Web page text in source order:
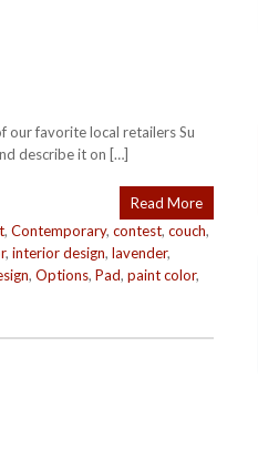
our favorite local retailers Su
describe it on […]
Read More
, Contemporary, contest, couch,
, interior design, lavender,
, Options, Pad, paint color,